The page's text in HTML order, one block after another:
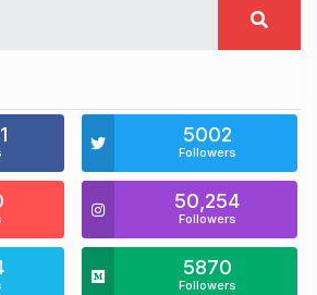
5002
Followers
50,254
Followers
5870
Followers